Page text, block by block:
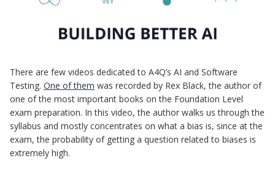
There are few videos dedicated to A4Q’s AI and Software
Testing. One of them was recorded by Rex Black, the author of
one of the most important books on the Foundation Level
exam preparation. In this video, the author walks us through the
syllabus and mostly concentrates on what a bias is, since at the
exam, the probability of getting a question related to biases is
extremely high.